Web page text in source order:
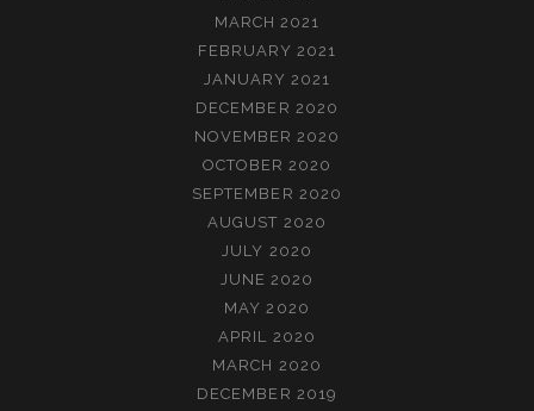
MARCH 2021
FEBRUARY 2021
JANUARY 2021
DECEMBER 2020
NOVEMBER 2020
OCTOBER 2020
SEPTEMBER 2020
AUGUST 2020
JULY 2020
JUNE 2020
MAY 2020
APRIL 2020
MARCH 2020
DECEMBER 2019